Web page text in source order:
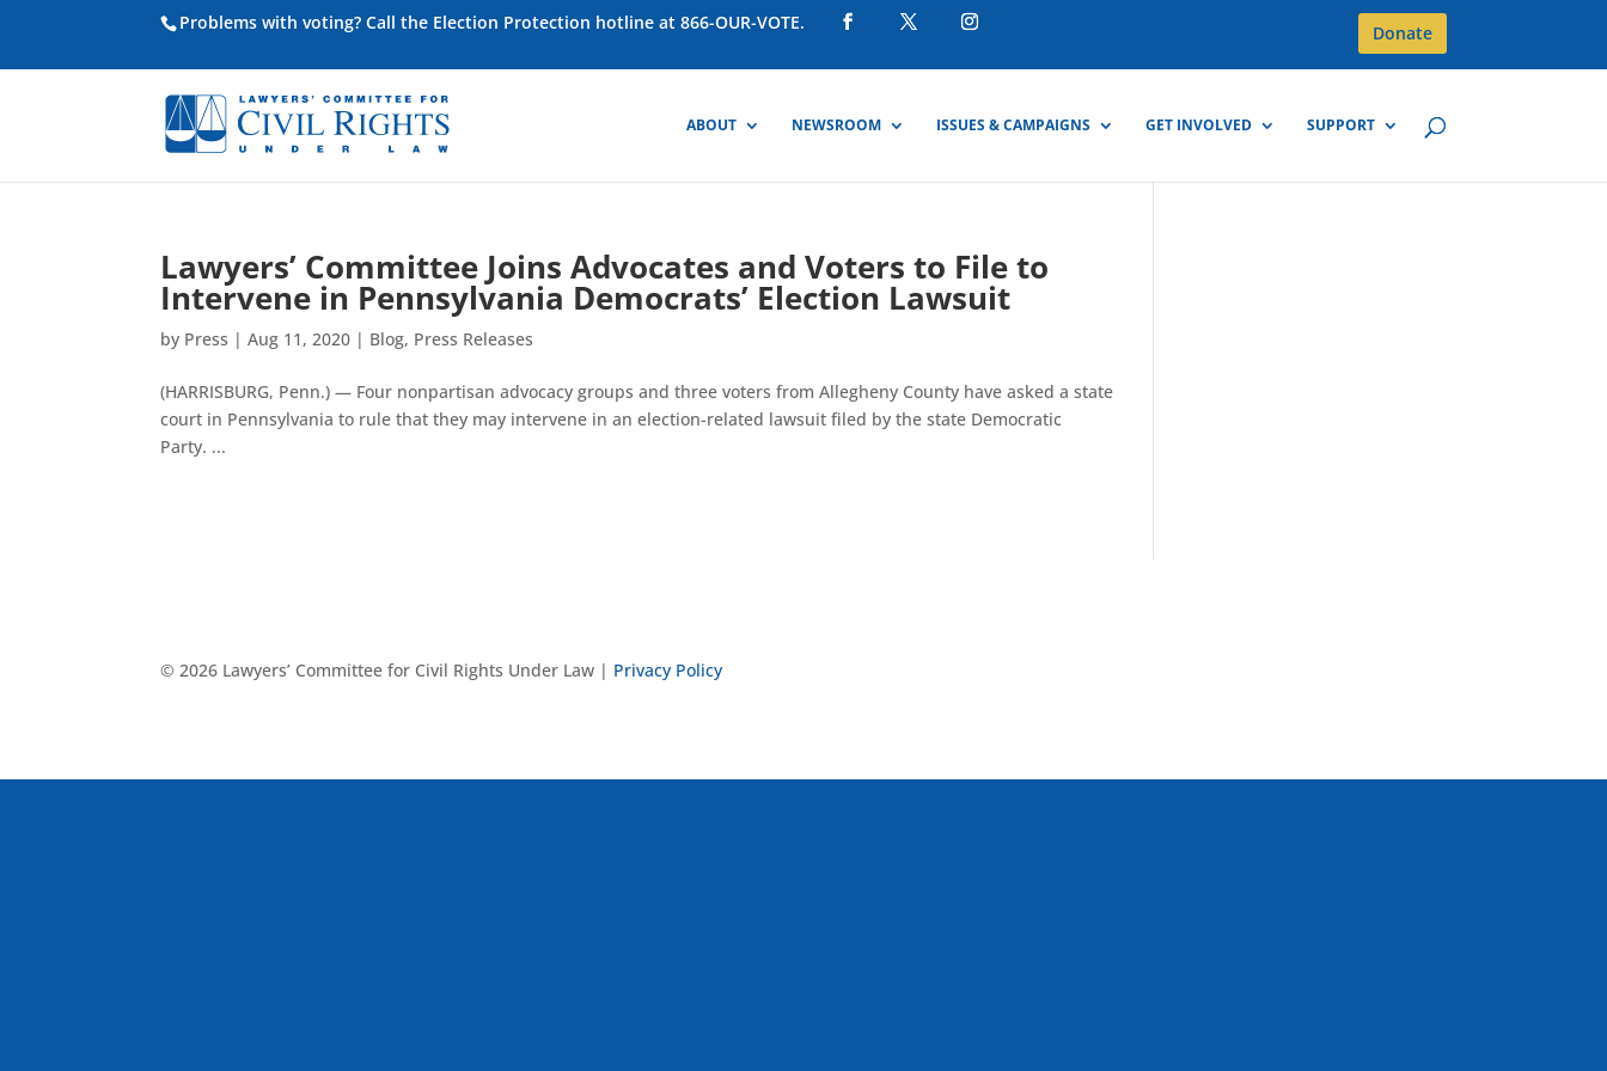
Problems with voting? Call the Election Protection hotline at 866-OUR-VOTE. Donate
ABOUT NEWSROOM ISSUES & CAMPAIGNS GET INVOLVED SUPPORT
Lawyers’ Committee Joins Advocates and Voters to File to
Intervene in Pennsylvania Democrats’ Election Lawsuit
by Press |Aug 11, 2020 | Blog, Press Releases
(HARRISBURG, Penn.) — Four nonpartisan advocacy groups and three voters from Allegheny County have asked a state
court in Pennsylvania to rule that they may intervene in an election-related lawsuit filed by the state Democratic
Party. ...
© 2026 Lawyers’ Committee for Civil Rights Under Law | Privacy Policy